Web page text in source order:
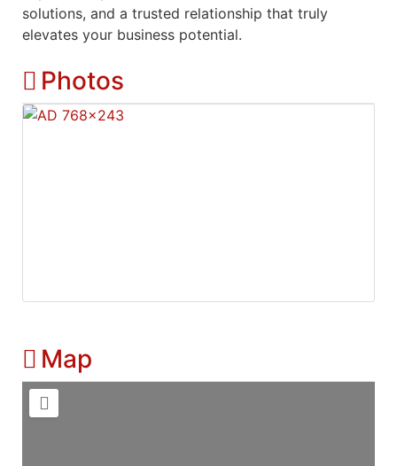
solutions, and a trusted relationship that truly
elevates your business potential.
Photos
Map